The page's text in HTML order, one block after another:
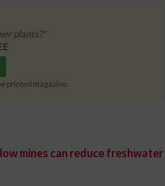
plants?"
printed magazine.
mines can reduce freshwater